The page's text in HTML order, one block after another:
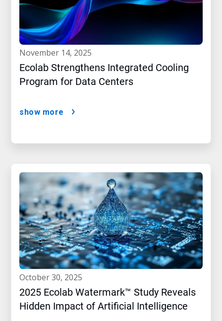
november 14, 2025
Ecolab Strengthens Integrated Cooling
Program for Data Centers
show more
october 30, 2025
2025 Ecolab Watermark™ Study Reveals
Hidden Impact of Artificial Intelligence